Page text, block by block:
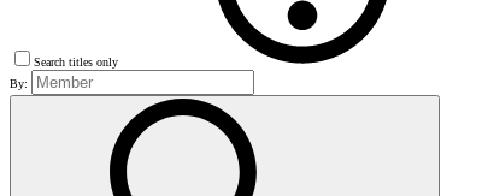
Search titles only
By: